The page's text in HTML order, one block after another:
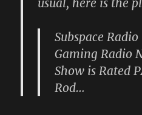
usual, here is the
Subspace
Gaming Radio
Show is Rated
Rod…